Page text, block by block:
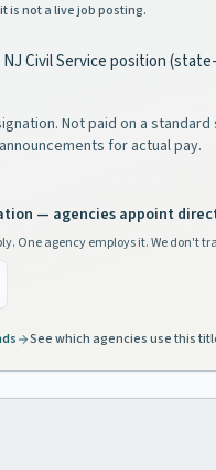
is not a live job posting.
Civil Service position
Not paid on a standard
for actual pay.
— agencies appoint
One agency employs it. We don't
See which agencies use this